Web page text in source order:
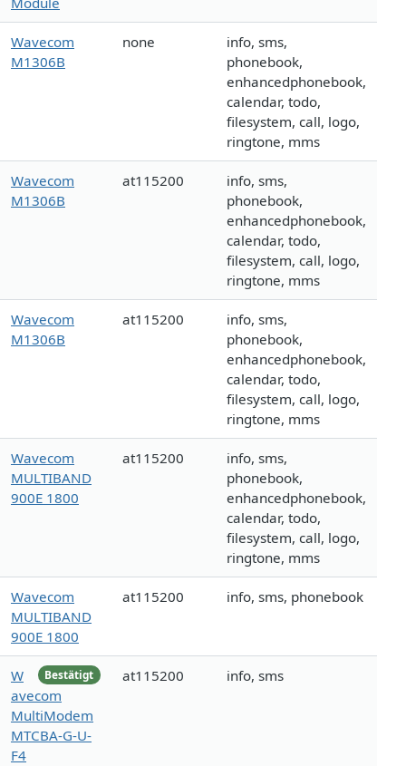
Wavecom
M1306B
none
info, sms,
phonebook,
enhancedphonebook,
calendar, todo,
filesystem, call, logo,
ringtone, mms
Wavecom
M1306B
at115200
info, sms,
phonebook,
enhancedphonebook,
calendar, todo,
filesystem, call, logo,
ringtone, mms
Wavecom
M1306B
at115200
info, sms,
phonebook,
enhancedphonebook,
calendar, todo,
filesystem, call, logo,
ringtone, mms
Wavecom
MULTIBAND
900E 1800
at115200
info, sms,
phonebook,
enhancedphonebook,
calendar, todo,
filesystem, call, logo,
ringtone, mms
Wavecom
MULTIBAND
900E 1800
at115200 info, sms, phonebook
Bestätigt
W
avecom
MultiModem
MTCBA-G-U-
F4
at115200 info, sms